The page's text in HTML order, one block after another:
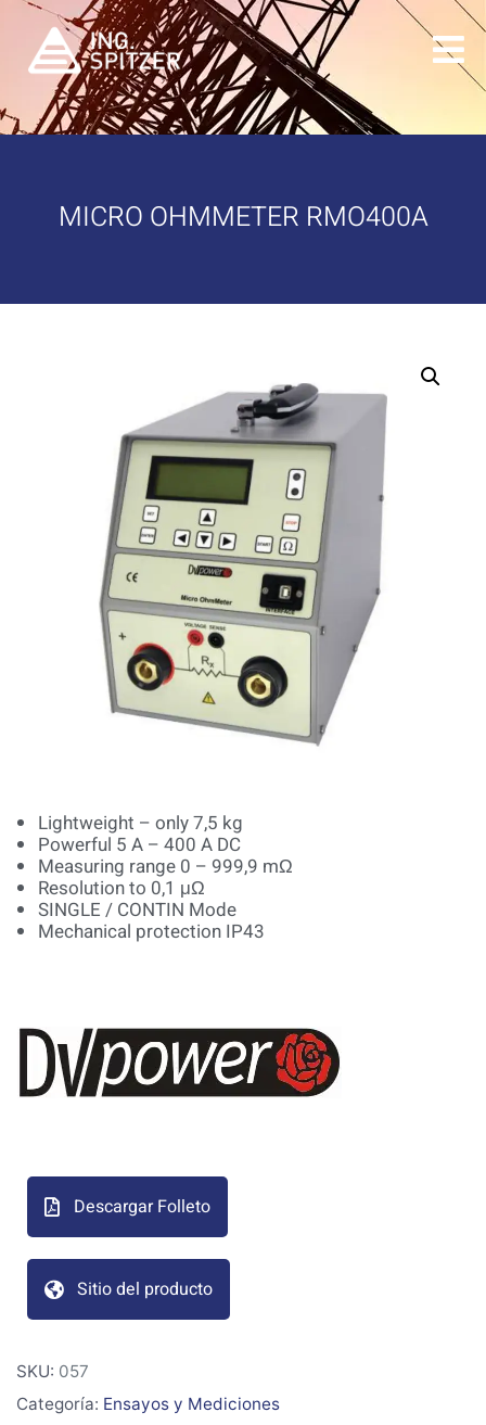
MICRO OHMMETER RMO400A
Lightweight – only 7,5 kg
Powerful 5 A – 400 A DC
Measuring range 0 – 999,9 mΩ
Resolution to 0,1 μΩ
SINGLE / CONTIN Mode
Mechanical protection IP43
Descargar Folleto
Sitio del producto
SKU: 057
Categoría: Ensayos y Mediciones